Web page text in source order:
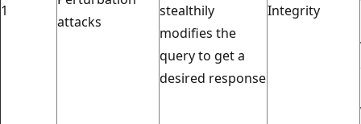
1
attacks
stealthily
modifies the
query to get a
desired response
Integrity